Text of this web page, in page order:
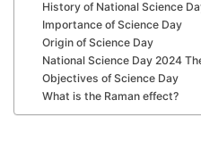
History of National Science
Importance of Science Day
Origin of Science Day
National Science Day 2024
Objectives of Science Day
What is the Raman effect?